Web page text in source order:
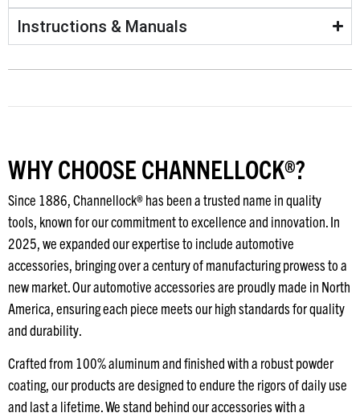
Instructions & Manuals
WHY CHOOSE CHANNELLOCK®?
Since 1886, Channellock® has been a trusted name in quality
tools, known for our commitment to excellence and innovation. In
2025, we expanded our expertise to include automotive
accessories, bringing over a century of manufacturing prowess to a
new market. Our automotive accessories are proudly made in North
America, ensuring each piece meets our high standards for quality
and durability.
Crafted from 100% aluminum and finished with a robust powder
coating, our products are designed to endure the rigors of daily use
and last a lifetime. We stand behind our accessories with a